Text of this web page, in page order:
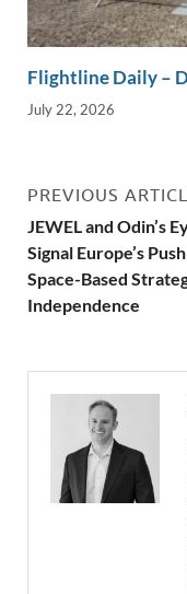
Flightline Daily –
July 22, 2026
PREVIOUS
JEWEL and Odin’s
Signal Europe’s
Space-Based
Independence